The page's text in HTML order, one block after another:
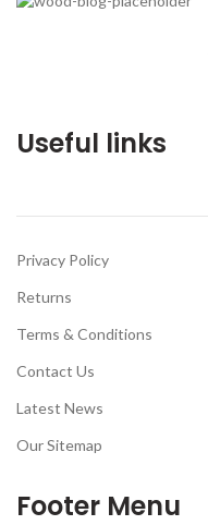
Useful links
Privacy Policy
Returns
Terms & Conditions
Contact Us
Latest News
Our Sitemap
Footer Menu